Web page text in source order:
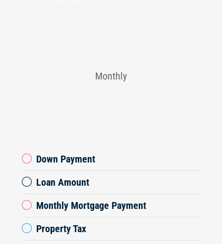
Monthly
Down Payment
Loan Amount
Monthly Mortgage Payment
Property Tax